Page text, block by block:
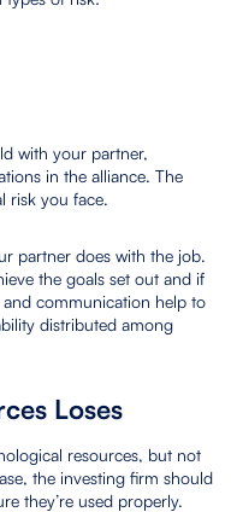
with your partner,
in the alliance. The
risk you face.
partner does with the job.
the goals set out and if
communication help to
distributed among
Loses
resources, but not
the investing firm should
they’re used properly.